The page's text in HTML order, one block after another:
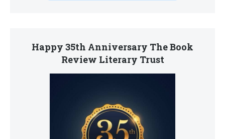
Happy 35th Anniversary The Book
Review Literary Trust